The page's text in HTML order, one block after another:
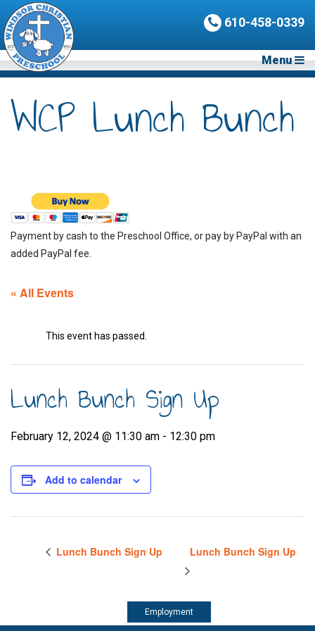
610-458-0339
Menu
WCP Lunch Bunch
Payment by cash to the Preschool Office, or pay by PayPal with an
added PayPal fee.
« All Events
This event has passed.
Lunch Bunch Sign Up
February 12, 2024 @ 11:30 am - 12:30 pm
Add to calendar
Lunch Bunch Sign Up Lunch Bunch Sign Up
Employment